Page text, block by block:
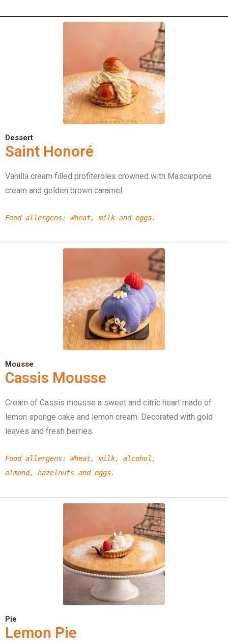
Dessert
Saint Honoré
Vanilla cream filled profiteroles crowned with Mascarpone
cream and golden brown caramel.
Food allergens: Wheat, milk and eggs.
Mousse
Cassis Mousse
Cream of Cassis mousse a sweet and citric heart made of
lemon sponge cake and lemon cream. Decorated with gold
leaves and fresh berries.
Food allergens: Wheat, milk, alcohol,
almond, hazelnuts and eggs.
Pie
Lemon Pie